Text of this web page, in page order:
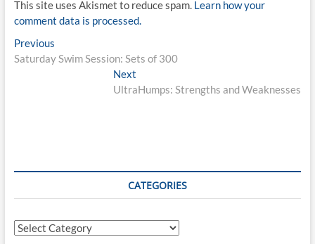
This site uses Akismet to reduce spam. Learn how your
comment data is processed.
Post
navigation
PreviousPrevious
post:
Saturday Swim Session: Sets of 300
Next
post:
UltraHumps: Strengths and Weaknesses
CATEGORIES
Categories